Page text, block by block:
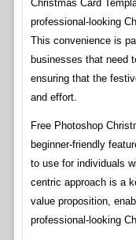
Christmas Card
professional-looking
This convenience is
businesses that need
ensuring that the
and effort.
Free Photoshop
beginner-friendly
to use for individuals
centric approach is a
value proposition,
professional-looking